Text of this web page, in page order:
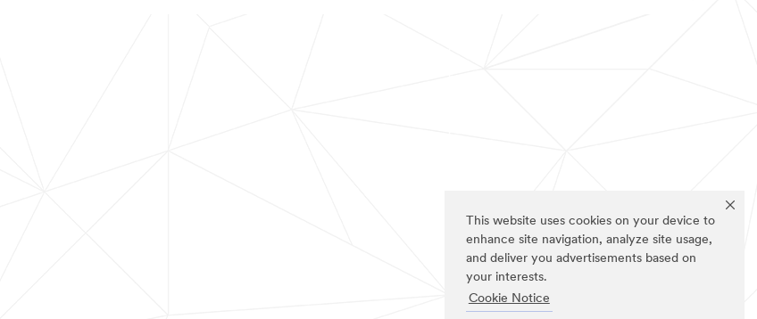
This website uses cookies on your device to
enhance site navigation, analyze site usage,
and deliver you advertisements based on
your interests.
Cookie Notice